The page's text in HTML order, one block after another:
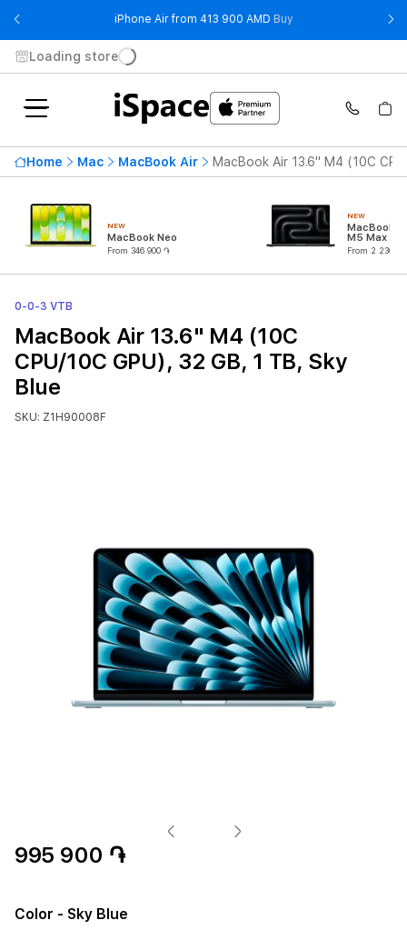
iPhone Air from 413 900 AMD Buy- iPhone Air from 413
Loading store
Home Mac MacBook Air MacBook Air 13.6" M4 (10C
NEW
MacBook Neo
From 346 900 ֏
NEW
MacBook
M5 Max
CPU/32C
From 2 230
0-0-3 VTB
MacBook Air 13.6" M4 (10C
CPU/10C GPU), 32 GB, 1 TB, Sky
Blue
SKU: Z1H90008F
995 900 ֏
Color - Sky Blue